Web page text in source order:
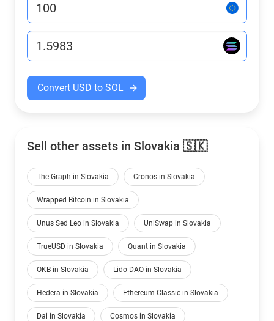
Convert USD to SOL
Sell other assets in Slovakia 🇸🇰
The Graph in Slovakia Cronos in Slovakia
Wrapped Bitcoin in Slovakia
Unus Sed Leo in Slovakia UniSwap in Slovakia
TrueUSD in Slovakia Quant in Slovakia
OKB in Slovakia Lido DAO in Slovakia
Hedera in Slovakia Ethereum Classic in Slovakia
Dai in Slovakia Cosmos in Slovakia